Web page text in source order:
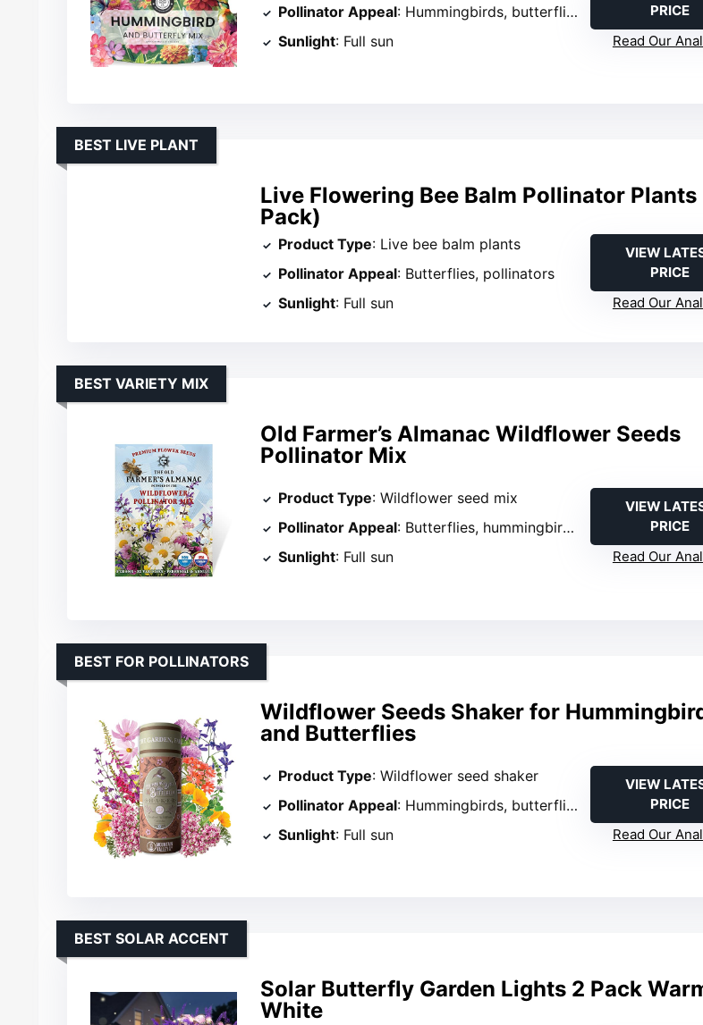
Pollinator Appeal: Hummingbirds, butterflies
Sunlight: Full sun
PRICE
Read Our
Live Flowering Bee Balm Pollinator Plants
Pack)
BEST LIVE PLANT
Product Type: Live bee balm plants
Pollinator Appeal: Butterflies, pollinators
Sunlight: Full sun
VIEW
PRICE
Read Our
Old Farmer’s Almanac Wildflower Seeds
Pollinator Mix
BEST VARIETY MIX
Product Type: Wildflower seed mix
Pollinator Appeal: Butterflies, hummingbirds, bees
Sunlight: Full sun
VIEW
PRICE
Read Our
Wildflower Seeds Shaker for
and Butterflies
BEST FOR POLLINATORS
Product Type: Wildflower seed shaker
Pollinator Appeal: Hummingbirds, butterflies, bees
Sunlight: Full sun
VIEW
PRICE
Read Our
Solar Butterfly Garden Lights 2 Pack
White
BEST SOLAR ACCENT